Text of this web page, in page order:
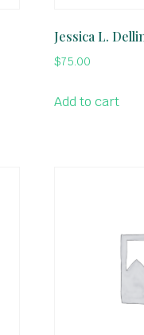
Jessica L.
$75.00
Add to cart